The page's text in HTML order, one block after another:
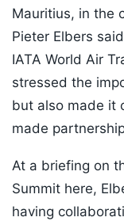
Mauritius, in the
Pieter Elbers
IATA World Air
stressed the
but also made it
made
At a briefing on
Summit here,
having